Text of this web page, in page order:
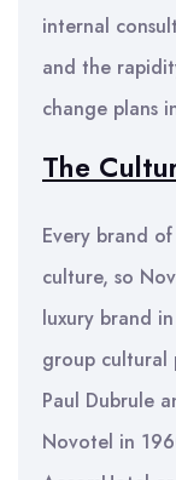
internal
and the
change plans
The
Every brand
culture, so
luxury brand
group cultural
Paul Dubrule
Novotel in